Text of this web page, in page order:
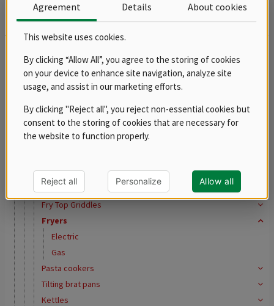
Brands
REDFOX
Spare parts
Product documentation archive
RM
REDFOX
REDFOX 600
REDFOX 700
Ranges
Oven Ranges
Fry Top Griddles
Fryers
Electric
Gas
Pasta cookers
Tilting brat pans
Kettles
Agreement Details About cookies
This website uses cookies.
By clicking “Allow All”, you agree to the storing of cookies
on your device to enhance site navigation, analyze site
usage, and assist in our marketing efforts.
By clicking "Reject all", you reject non-essential cookies but
consent to the storing of cookies that are necessary for
the website to function properly.
Reject all Personalize Allow all